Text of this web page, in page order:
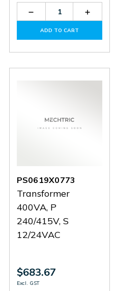
Decrease
Quantity
PS0714X0689
Increase
ADD TO CART
PS0619X0773
Transformer
400VA, P
240/415V, S
12/24VAC
$683.67
Excl. GST